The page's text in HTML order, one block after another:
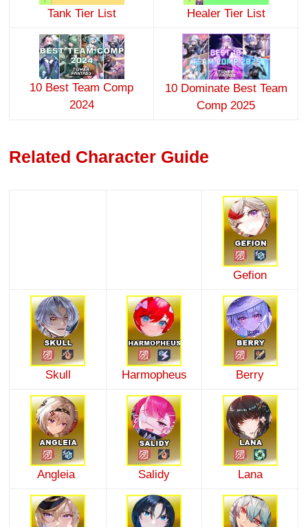
Tank Tier List Healer Tier List
10 Best Team Comp
2024
10 Dominate Best Team
Comp 2025
Related Character Guide
Gefion
Skull Harmopheus Berry
Angleia Salidy Lana